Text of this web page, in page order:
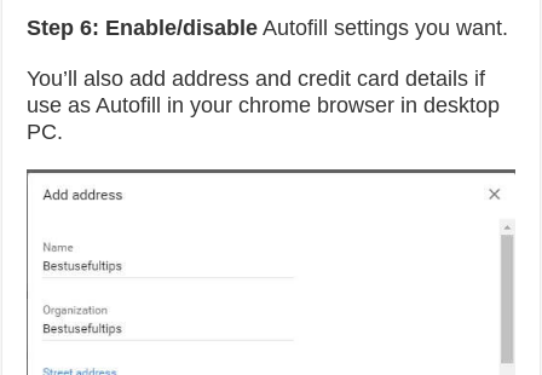
Step 6: Enable/disable Autofill settings you want.
You’ll also add address and credit card details if
use as Autofill in your chrome browser in desktop
PC.